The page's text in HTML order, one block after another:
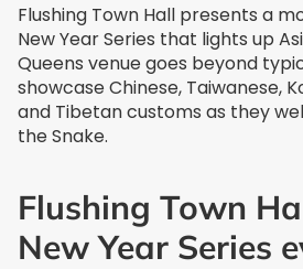
Flushing Town Hall presents a
New Year Series that lights up
Queens venue goes beyond
showcase Chinese, Taiwanese,
and Tibetan customs as they
the Snake.
Flushing Town
New Year Series